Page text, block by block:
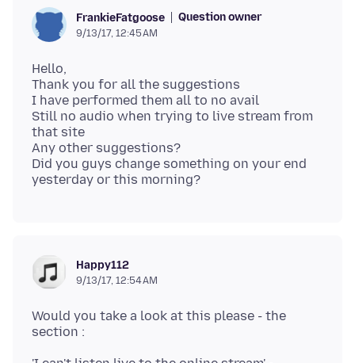
FrankieFatgoose Question owner
9/13/17, 12:45 AM
Hello,
Thank you for all the suggestions
I have performed them all to no avail
Still no audio when trying to live stream from
that site
Any other suggestions?
Did you guys change something on your end
Happy112
9/13/17, 12:54 AM
Would you take a look at this please - the